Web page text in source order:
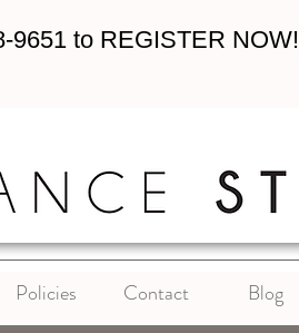
9651 to REGISTER NOW!
Policies Contact Blog